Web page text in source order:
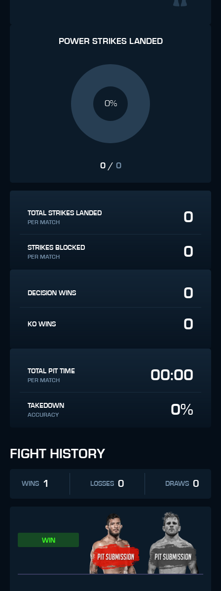
POWER STRIKES LANDED
0%
0/ 0
TOTAL STRIKES LANDED
PER MATCH 0
STRIKES BLOCKED
PER MATCH 0
DECISION WINS 0
KO WINS 0
TOTAL PIT TIME
PER MATCH 00:00
TAKEDOWN
ACCURACY 0%
FIGHT HISTORY
WINS 1 LOSSES 0 DRAWS 0
WIN